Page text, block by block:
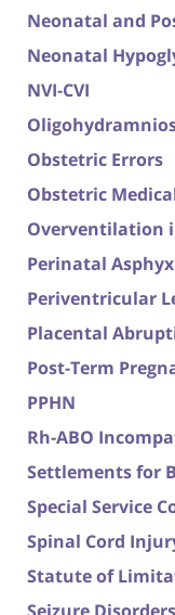
Neonatal and
Neonatal
NVI-CVI
Obstetric Errors
Obstetric
Overventilation
Perinatal
Periventricular
Placental
Post-Term
PPHN
Rh-ABO
Settlements for
Special Service
Spinal Cord
Statute of